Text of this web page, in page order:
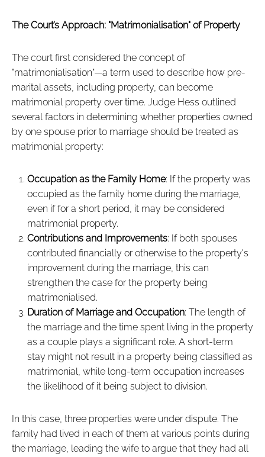
The Court’s Approach: "Matrimonialisation" of Property
The court first considered the concept of
"matrimonialisation"—a term used to describe how pre-
marital assets, including property, can become
matrimonial property over time. Judge Hess outlined
several factors in determining whether properties owned
by one spouse prior to marriage should be treated as
matrimonial property:
Occupation as the Family Home: If the property was
occupied as the family home during the marriage,
even if for a short period, it may be considered
matrimonial property.
Contributions and Improvements: If both spouses
contributed financially or otherwise to the property's
improvement during the marriage, this can
strengthen the case for the property being
matrimonialised.
Duration of Marriage and Occupation: The length of
the marriage and the time spent living in the property
as a couple plays a significant role. A short-term
stay might not result in a property being classified as
matrimonial, while long-term occupation increases
the likelihood of it being subject to division.
In this case, three properties were under dispute. The
family had lived in each of them at various points during
the marriage, leading the wife to argue that they had all